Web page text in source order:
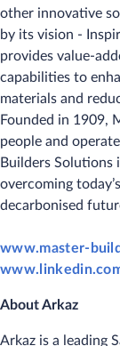
other innovative
by its vision -
provides value-
capabilities to
materials and
Founded in 1909,
people and
Builders
overcoming
decarbonised
www.master-
About Arkaz
Arkaz is a leading